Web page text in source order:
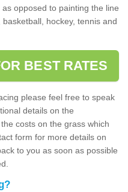
opposed to painting the line
hockey, tennis and
BEST RATES
please feel free to speak
details on the
costs on the grass which
form for more details on
to you as soon as possible